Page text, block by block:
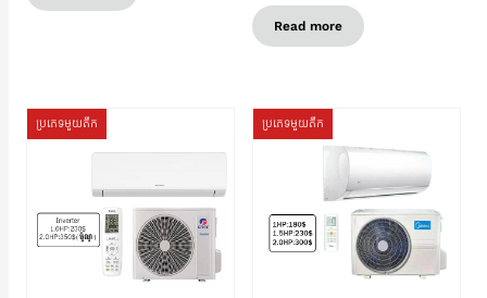
Read more
ប្រភេទមួយតឹក ប្រភេទមួយតឹក